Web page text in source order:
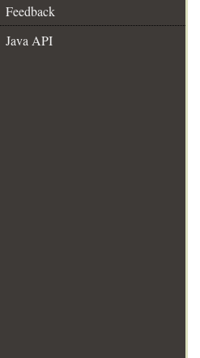
Feedback
Java API